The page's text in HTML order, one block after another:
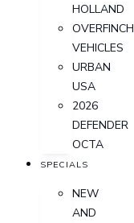
HOLLAND
OVERFINCH
VEHICLES
URBAN
USA
2026
DEFENDER
OCTA
SPECIALS
NEW
AND